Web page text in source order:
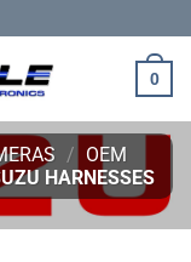
0
/ OEM
HARNESSES